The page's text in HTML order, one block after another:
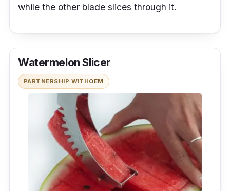
while the other blade slices through it.
Watermelon Slicer
PARTNERSHIP WITHOEM